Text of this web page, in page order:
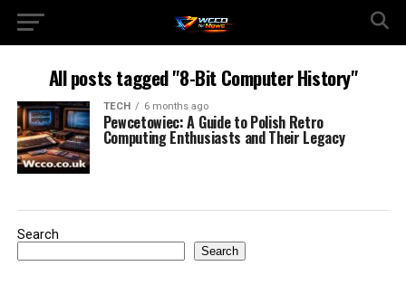
All posts tagged "8-Bit Computer History"
TECH 6 months ago
Pewcetowiec: A Guide to Polish Retro
Computing Enthusiasts and Their Legacy
Search
Search